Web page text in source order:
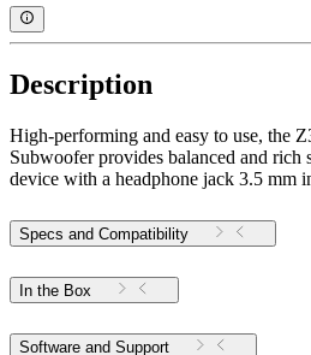
Description
High-performing and easy to use, the
Subwoofer provides balanced and rich
device with a headphone jack 3.5 mm
Specs and Compatibility
In the Box
Software and Support